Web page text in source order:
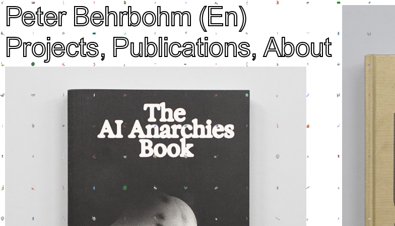
Peter Behrbohm (En)
Projects, Publications, About